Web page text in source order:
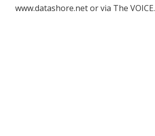
www.datashore.net or via The VOICE.